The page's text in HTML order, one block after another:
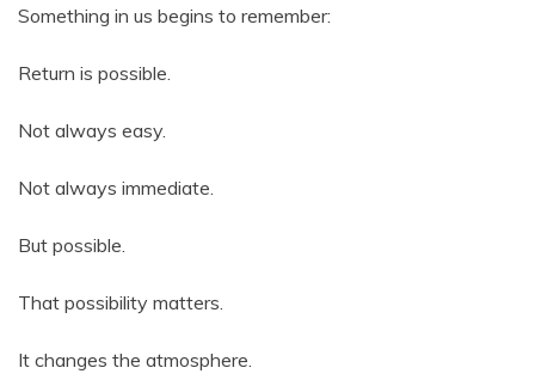
Something in us begins to remember:
Return is possible.
Not always easy.
Not always immediate.
But possible.
That possibility matters.
It changes the atmosphere.